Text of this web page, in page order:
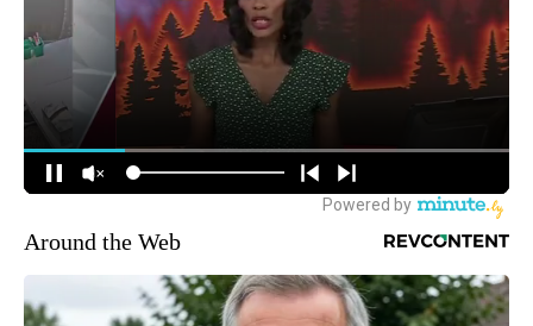
Around the Web